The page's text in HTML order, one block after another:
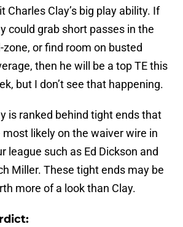
Charles Clay’s big play ability. If
could grab short passes in the
zone, or find room on busted
then he will be a top TE this
but I don’t see that happening.
is ranked behind tight ends that
most likely on the waiver wire in
league such as Ed Dickson and
Miller. These tight ends may be
more of a look than Clay.